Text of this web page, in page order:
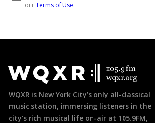
Footer
WQXR is New York City’s only all-classical
music station, immersing listeners in the
city’s rich musical life on-air at 105.9FM,